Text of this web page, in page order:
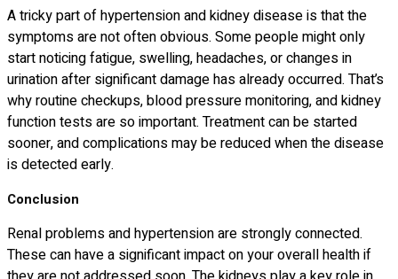
A tricky part of hypertension and kidney disease is that the
symptoms are not often obvious. Some people might only
start noticing fatigue, swelling, headaches, or changes in
urination after significant damage has already occurred. That’s
why routine checkups, blood pressure monitoring, and kidney
function tests are so important. Treatment can be started
sooner, and complications may be reduced when the disease
is detected early.
Conclusion
Renal problems and hypertension are strongly connected.
These can have a significant impact on your overall health if